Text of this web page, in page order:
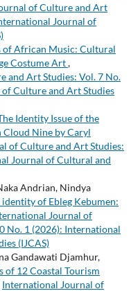
of Culture and Art
Journal of
of African Music: Cultural
Costume Art,
and Art Studies: Vol. 7 No.
Culture and Art Studies
Identity Issue of the
Cloud Nine by Caryl
of Culture and Art Studies:
Journal of Cultural and
Andrian, Nindya
of Ebleg Kebumen:
Journal of
No. 1 (2026): International
(IJCAS)
Gandawati Djamhur,
of 12 Coastal Tourism
International Journal of